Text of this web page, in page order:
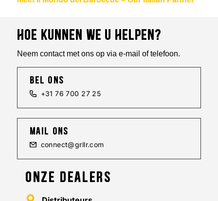
HOE KUNNEN WE U HELPEN?
Neem contact met ons op via e-mail of telefoon.
bel ons
+31 76 700 27 25
mail ons
connect@grllr.com
ONZE DEALERS